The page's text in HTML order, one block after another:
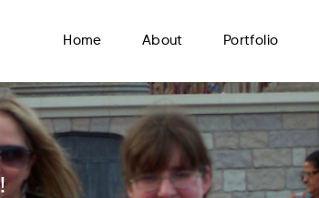
Home About Portfolio